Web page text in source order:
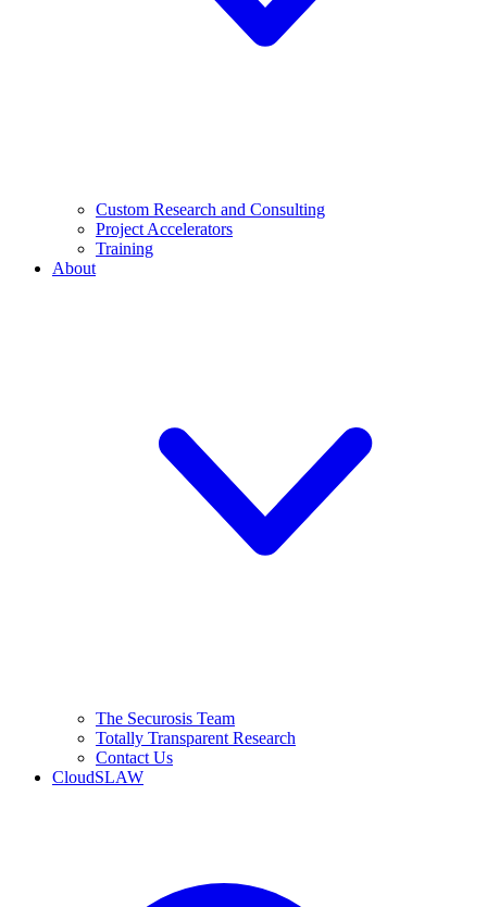
Custom Research and Consulting
Project Accelerators
Training
About
The Securosis Team
Totally Transparent Research
Contact Us
CloudSLAW